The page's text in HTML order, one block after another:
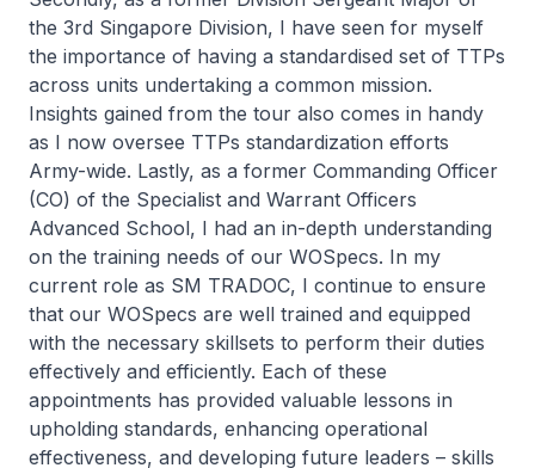
the 3rd Singapore Division, I have seen for myself
the importance of having a standardised set of TTPs
across units undertaking a common mission.
Insights gained from the tour also comes in handy
as I now oversee TTPs standardization efforts
Army-wide. Lastly, as a former Commanding Officer
(CO) of the Specialist and Warrant Officers
Advanced School, I had an in-depth understanding
on the training needs of our WOSpecs. In my
current role as SM TRADOC, I continue to ensure
that our WOSpecs are well trained and equipped
with the necessary skillsets to perform their duties
effectively and efficiently. Each of these
appointments has provided valuable lessons in
upholding standards, enhancing operational
effectiveness, and developing future leaders – skills